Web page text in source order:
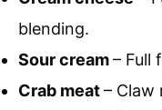
blending.
Sour cream– Full
Crab meat– Claw